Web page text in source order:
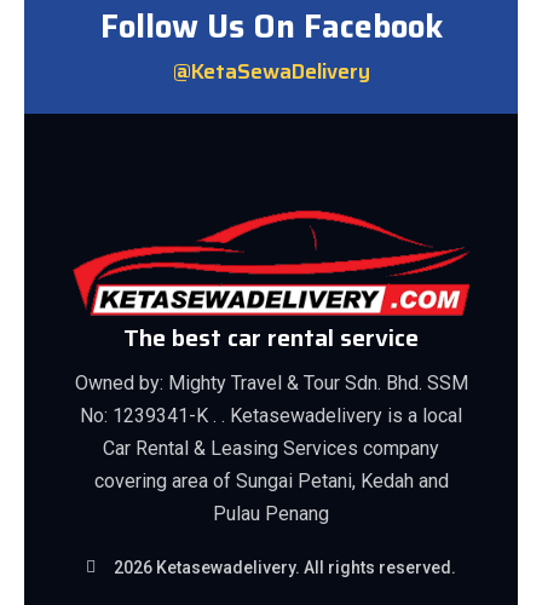
Follow Us On Facebook
@KetaSewaDelivery
The best car rental service
Owned by: Mighty Travel & Tour Sdn. Bhd. SSM
No: 1239341-K . . Ketasewadelivery is a local
Car Rental & Leasing Services company
covering area of Sungai Petani, Kedah and
Pulau Penang
2026 Ketasewadelivery. All rights reserved.